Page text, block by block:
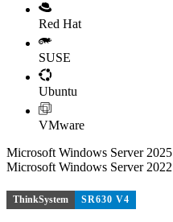
Red Hat
SUSE
Ubuntu
VMware
Microsoft Windows Server 2025
Microsoft Windows Server 2022
ThinkSystem SR630 V4